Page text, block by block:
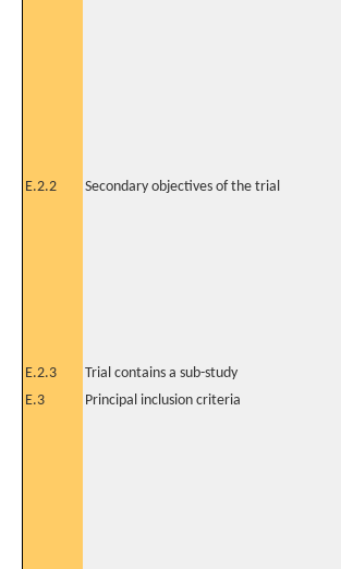
E.2.2 Secondary objectives of the trial
E.2.3 Trial contains a sub-study
E.3
Principal inclusion criteria